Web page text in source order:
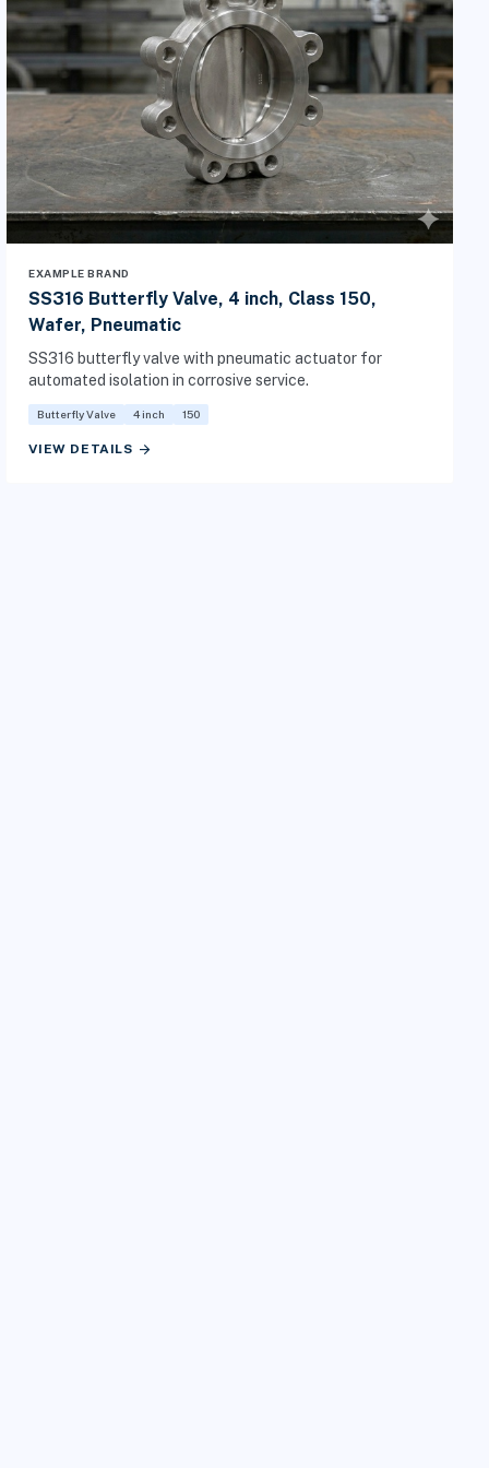
EXAMPLE BRAND
SS316 Butterfly Valve, 4 inch, Class 150,
Wafer, Pneumatic
SS316 butterfly valve with pneumatic actuator for
automated isolation in corrosive service.
Butterfly Valve 4 inch 150
VIEW DETAILS arrow_forward